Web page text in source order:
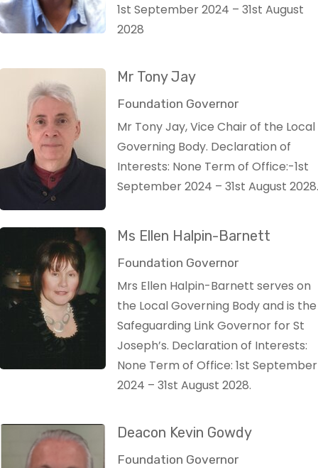
1st September 2024 – 31st August
2028
Mr Tony Jay
Foundation Governor
Mr Tony Jay, Vice Chair of the Local
Governing Body. Declaration of
Interests: None Term of Office:-1st
September 2024 – 31st August 2028.
Ms Ellen Halpin-Barnett
Foundation Governor
Mrs Ellen Halpin-Barnett serves on
the Local Governing Body and is the
Safeguarding Link Governor for St
Joseph’s. Declaration of Interests:
None Term of Office: 1st September
2024 – 31st August 2028.
Deacon Kevin Gowdy
Foundation Governor